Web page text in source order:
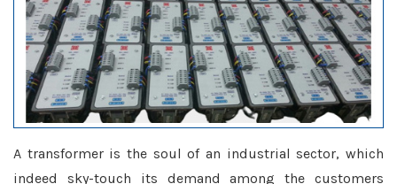
A transformer is the soul of an industrial sector, which
indeed sky-touch its demand among the customers